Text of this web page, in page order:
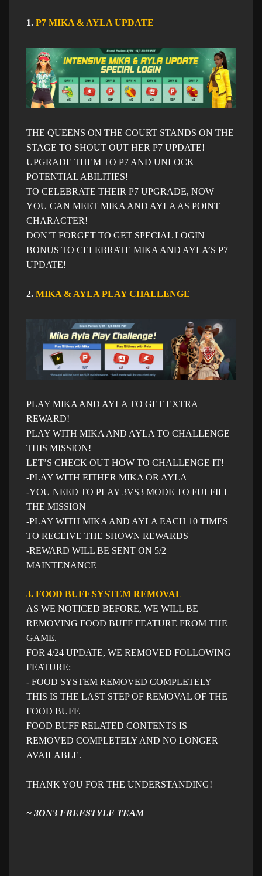
1. P7 MIKA & AYLA UPDATE
THE QUEENS ON THE COURT STANDS ON THE
STAGE TO SHOUT OUT HER P7 UPDATE!
UPGRADE THEM TO P7 AND UNLOCK
POTENTIAL ABILITIES!
TO CELEBRATE THEIR P7 UPGRADE, NOW
YOU CAN MEET MIKA AND AYLA AS POINT
CHARACTER!
DON’T FORGET TO GET SPECIAL LOGIN
BONUS TO CELEBRATE MIKA AND AYLA’S P7
UPDATE!
2. MIKA & AYLA PLAY CHALLENGE​
PLAY MIKA AND AYLA TO GET EXTRA
REWARD!
PLAY WITH MIKA AND AYLA TO CHALLENGE
THIS MISSION!
LET’S CHECK OUT HOW TO CHALLENGE IT!
-PLAY WITH EITHER MIKA OR AYLA
-YOU NEED TO PLAY 3VS3 MODE TO FULFILL
THE MISSION
-PLAY WITH MIKA AND AYLA EACH 10 TIMES
TO RECEIVE THE SHOWN REWARDS
-REWARD WILL BE SENT ON 5/2
MAINTENANCE
3. FOOD BUFF SYSTEM REMOVAL
AS WE NOTICED BEFORE, WE WILL BE
REMOVING FOOD BUFF FEATURE FROM THE
GAME.
FOR 4/24 UPDATE, WE REMOVED FOLLOWING
FEATURE:
- FOOD SYSTEM REMOVED COMPLETELY
THIS IS THE LAST STEP OF REMOVAL OF THE
FOOD BUFF.
FOOD BUFF RELATED CONTENTS IS
REMOVED COMPLETELY AND NO LONGER
AVAILABLE.
THANK YOU FOR THE UNDERSTANDING!
~ 3ON3 FREESTYLE TEAM